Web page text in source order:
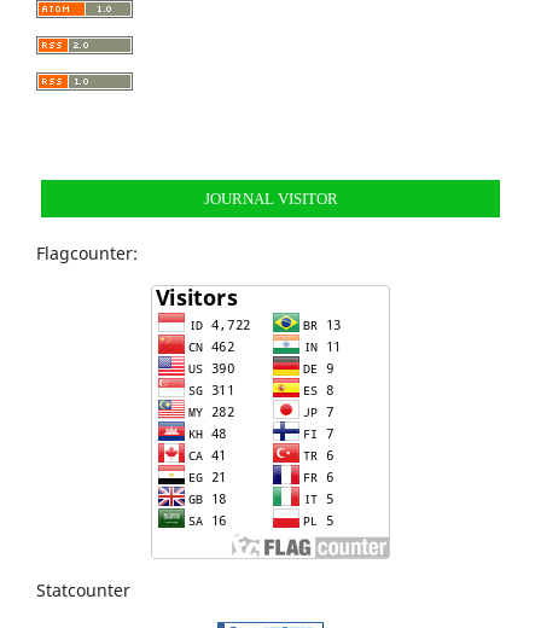
JOURNAL VISITOR
Flagcounter:
Statcounter